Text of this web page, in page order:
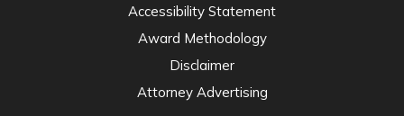
Accessibility Statement
Award Methodology
Disclaimer
Attorney Advertising